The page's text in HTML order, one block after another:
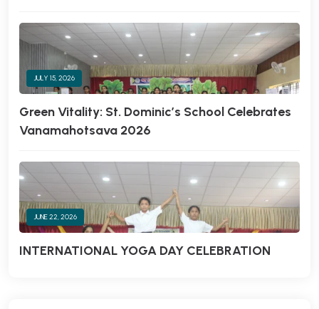
JULY 15, 2026
Green Vitality: St. Dominic’s School Celebrates
Vanamahotsava 2026
JUNE 22, 2026
INTERNATIONAL YOGA DAY CELEBRATION